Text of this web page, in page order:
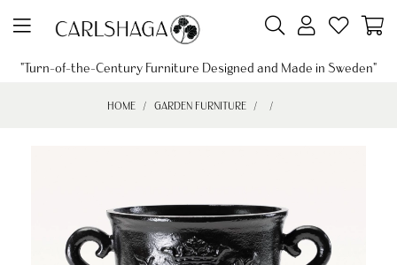
"Turn-of-the-Century Furniture Designed and Made in Sweden"
HOME GARDEN FURNITURE